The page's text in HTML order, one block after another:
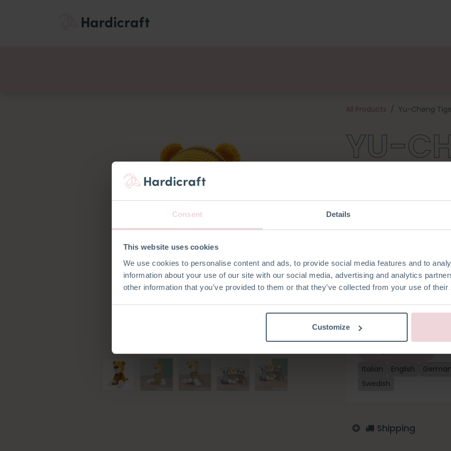
Consent Details
This website uses cookies
We use cookies to personalise content and ads, to provide social media features and to
information about your use of our site with our social media, advertising and analytics
other information that you’ve provided to them or that they’ve collected from your use of
Customize
All Products Yu-Cheng
YU-
Yu-Cheng Tiger swishes her
crochet hook to crochet her.
Sloth, they are a cozy set.
cotton yarn and all the
crochet hook). Yu-Cheng is
hook 2.5 mm.
Italian English German
Swedish
Shipping